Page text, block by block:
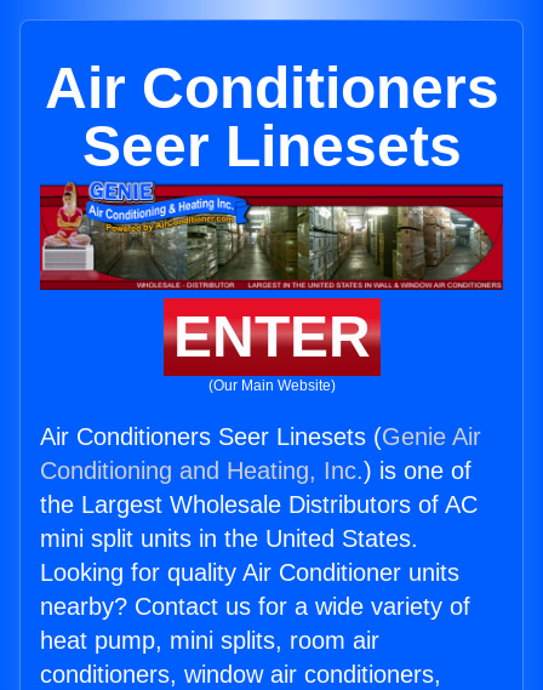
Air Conditioners
Seer Linesets
ENTER
(Our Main Website)
Air Conditioners Seer Linesets (Genie Air
Conditioning and Heating, Inc.) is one of
the Largest Wholesale Distributors of AC
mini split units in the United States.
Looking for quality Air Conditioner units
nearby? Contact us for a wide variety of
heat pump, mini splits, room air
conditioners, window air conditioners,